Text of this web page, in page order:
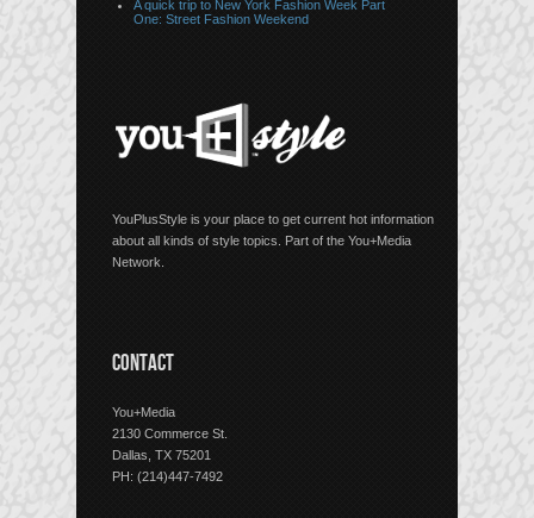
A quick trip to New York Fashion Week Part
One: Street Fashion Weekend
YouPlusStyle is your place to get current hot information
about all kinds of style topics. Part of the You+Media
Network.
CONTACT
You+Media
2130 Commerce St.
Dallas, TX 75201
PH: (214)447-7492